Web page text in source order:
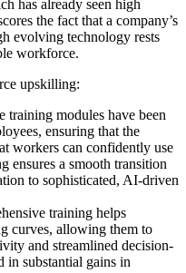
has already seen high
the fact that a company’s
evolving technology rests
workforce.
upskilling:
training modules have been
ensuring that the
workers can confidently use
a smooth transition
to sophisticated, AI-driven
training helps
curves, allowing them to
and streamlined decision-
in substantial gains in